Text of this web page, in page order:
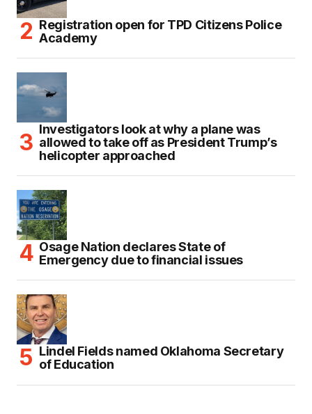
Registration open for TPD Citizens Police
Academy
Investigators look at why a plane was
allowed to take off as President Trump’s
helicopter approached
Osage Nation declares State of
Emergency due to financial issues
Lindel Fields named Oklahoma Secretary
of Education